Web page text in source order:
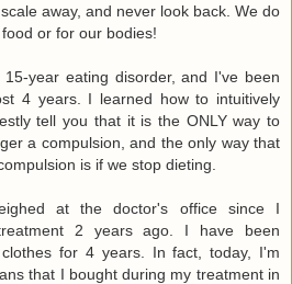
away, and never look back. We do
or for our bodies!
year eating disorder, and I've been
4 years. I learned how to intuitively
tell you that it is the ONLY way to
a compulsion, and the only way that
is if we stop dieting.
at the doctor's office since I
2 years ago. I have been
for 4 years. In fact, today, I'm
that I bought during my treatment in